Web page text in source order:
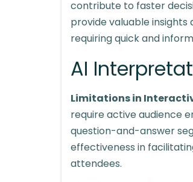
contribute to faster
provide valuable
requiring quick and
AI
Limitations in
require active audience
question-and-answer
effectiveness in
attendees.